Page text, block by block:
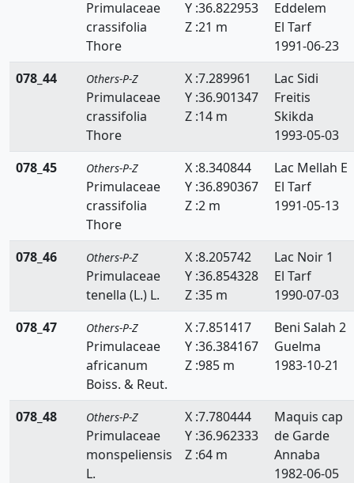
Zanichelliaceae
Zygophyllaceae
Primulaceae
crassifolia
Thore
Y :36.822953
Z :21 m
Eddelem
El Tarf
1991-06-23
078_44
Others-P-Z
Primulaceae
crassifolia
Thore
X :7.289961
Y :36.901347
Z :14 m
Lac Sidi
Freitis
Skikda
1993-05-03
078_45
Others-P-Z
Primulaceae
crassifolia
Thore
X :8.340844
Y :36.890367
Z :2 m
Lac Mellah E
El Tarf
1991-05-13
078_46 Others-P-Z
Primulaceae
tenella (L.) L.
X :8.205742
Y :36.854328
Z :35 m
Lac Noir 1
El Tarf
1990-07-03
078_47
Others-P-Z
Primulaceae
africanum
Boiss. & Reut.
X :7.851417
Y :36.384167
Z :985 m
Beni Salah 2
Guelma
1983-10-21
078_48 Others-P-Z
Primulaceae
monspeliensis
L.
X :7.780444
Y :36.962333
Z :64 m
Maquis cap
de Garde
Annaba
1982-06-05